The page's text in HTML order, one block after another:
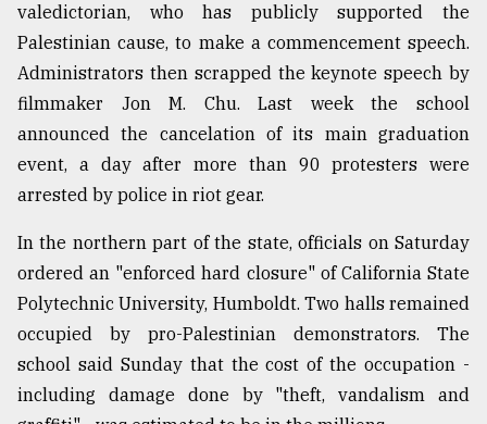
valedictorian, who has publicly supported the
Palestinian cause, to make a commencement speech.
Administrators then scrapped the keynote speech by
filmmaker Jon M. Chu. Last week the school
announced the cancelation of its main graduation
event, a day after more than 90 protesters were
arrested by police in riot gear.
In the northern part of the state, officials on Saturday
ordered an "enforced hard closure" of California State
Polytechnic University, Humboldt. Two halls remained
occupied by pro-Palestinian demonstrators. The
school said Sunday that the cost of the occupation -
including damage done by "theft, vandalism and